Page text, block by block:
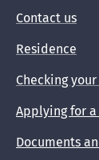
Contact us
Residence
Checking
Applying for a
Documents